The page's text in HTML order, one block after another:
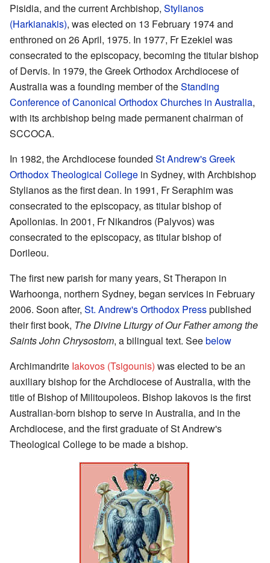
Pisidia, and the current Archbishop, Stylianos
(Harkianakis), was elected on 13 February 1974 and
enthroned on 26 April, 1975. In 1977, Fr Ezekiel was
consecrated to the episcopacy, becoming the titular bishop
of Dervis. In 1979, the Greek Orthodox Archdiocese of
Australia was a founding member of theStanding
Conference of Canonical Orthodox Churches in Australia,
with its archbishop being made permanent chairman of
SCCOCA.
In 1982, the Archdiocese founded St Andrew's Greek
Orthodox Theological College in Sydney, with Archbishop
Stylianos as the first dean. In 1991, Fr Seraphim was
consecrated to the episcopacy, as titular bishop of
Apollonias. In 2001, Fr Nikandros (Palyvos) was
consecrated to the episcopacy, as titular bishop of
Dorileou.
The first new parish for many years, St Therapon in
Warhoonga, northern Sydney, began services in February
2006. Soon after, St. Andrew's Orthodox Presspublished
their first book, The Divine Liturgy of Our Father among the
Saints John Chrysostom, a bilingual text. Seebelow
Archimandrite Iakovos (Tsigounis) was elected to be an
auxiliary bishop for the Archdiocese of Australia, with the
title of Bishop of Militoupoleos. Bishop Iakovos is the first
Australian-born bishop to serve in Australia, and in the
Archdiocese, and the first graduate of St Andrew's
Theological College to be made a bishop.